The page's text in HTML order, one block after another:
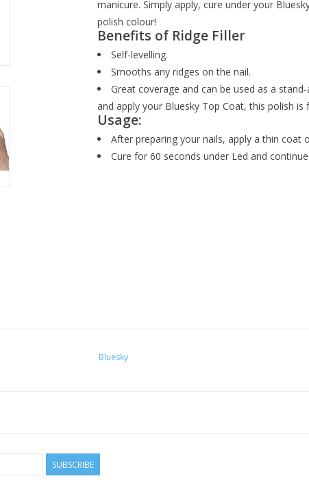
manicure. Simply apply, cure under your
polish colour!
Benefits of Ridge Filler
Self-levelling.
Smooths any ridges on the nail.
Great coverage and can be used as a
and apply your Bluesky Top Coat, this polish is
Usage:
After preparing your nails, apply a thin coat
Cure for 60 seconds under Led and
Bluesky
SUBSCRIBE